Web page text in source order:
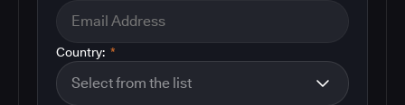
*
Country: